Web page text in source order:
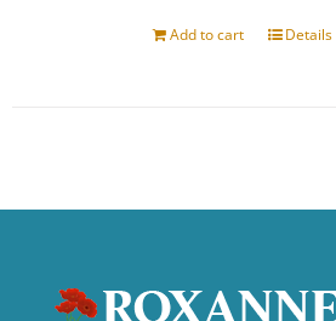
Add to cart Details